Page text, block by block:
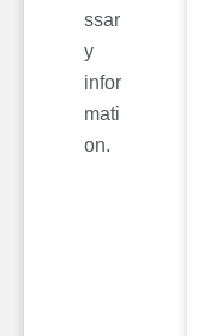
ssar
y
infor
mati
on.